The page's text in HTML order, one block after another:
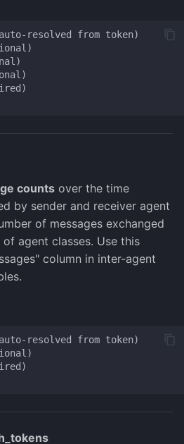
resolved from token)
counts over the time
by sender and receiver agent
of messages exchanged
agent classes. Use this
column in inter-agent
resolved from token)